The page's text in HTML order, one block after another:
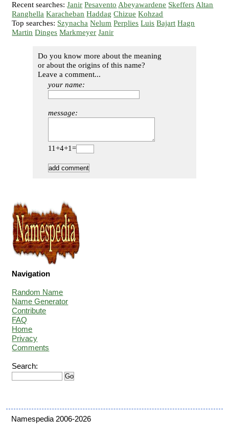
Recent searches:Janir Pesavento Abeyawardene Skeffers Altan
Ranghella Karacheban Haddag Chizue Kohzad
Top searches: Szynacha Nelum Perplies Luis Bajart Hagn
Martin Dinges Markmeyer Janir
Do you know more about the meaning
or about the origins of this name?
Leave a comment...
your name:
message:
11+4+1=
Navigation
Random Name
Name Generator
Contribute
FAQ
Home
Privacy
Comments
Search:
Namespedia 2006-2026